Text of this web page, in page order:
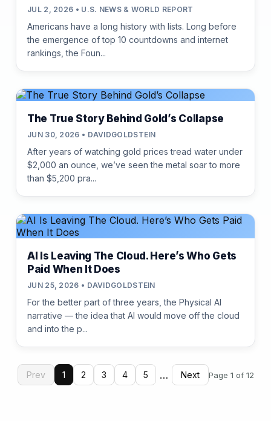
JUL 2, 2026 • U.S. NEWS & WORLD REPORT
Americans have a long history with lists. Long before
the emergence of top 10 countdowns and internet
rankings, the Foun...
The True Story Behind Gold’s Collapse
JUN 30, 2026 • DAVIDGOLDSTEIN
After years of watching gold prices tread water under
$2,000 an ounce, we’ve seen the metal soar to more
than $5,200 pra...
AI Is Leaving The Cloud. Here’s Who Gets
Paid When It Does
JUN 25, 2026 • DAVIDGOLDSTEIN
For the better part of three years, the Physical AI
narrative — the idea that AI would move off the cloud
and into the p...
Prev 1 2 3 4 5 … Next Page 1 of 12